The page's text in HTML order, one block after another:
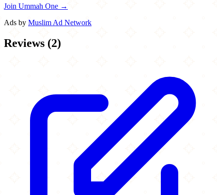
Join Ummah One →
Ads by Muslim Ad Network
Reviews (2)